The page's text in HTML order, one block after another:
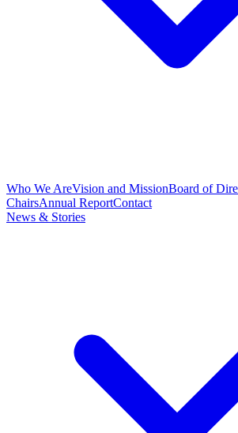
Who We AreVision and MissionBoard of
ChairsAnnual ReportContact
News & Stories